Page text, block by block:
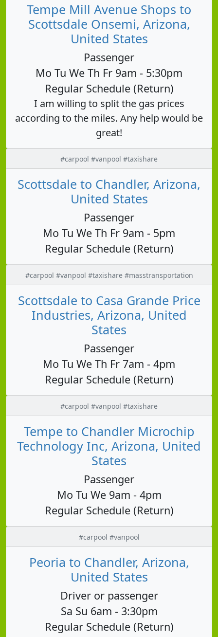
Tempe Mill Avenue Shops to
Scottsdale Onsemi, Arizona,
United States
Passenger
Mo Tu We Th Fr 9am - 5:30pm
Regular Schedule (Return)
I am willing to split the gas prices
according to the miles. Any help would be
great!
#carpool #vanpool #taxishare
Scottsdale to Chandler, Arizona,
United States
Passenger
Mo Tu We Th Fr 9am - 5pm
Regular Schedule (Return)
#carpool #vanpool #taxishare #masstransportation
Scottsdale to Casa Grande Price
Industries, Arizona, United
States
Passenger
Mo Tu We Th Fr 7am - 4pm
Regular Schedule (Return)
#carpool #vanpool #taxishare
Tempe to Chandler Microchip
Technology Inc, Arizona, United
States
Passenger
Mo Tu We 9am - 4pm
Regular Schedule (Return)
#carpool #vanpool
Peoria to Chandler, Arizona,
United States
Driver or passenger
Sa Su 6am - 3:30pm
Regular Schedule (Return)